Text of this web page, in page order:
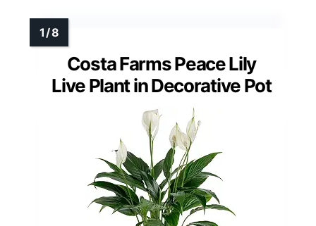
Costa Farms Peace Lily
Live Plant in Decorative Pot